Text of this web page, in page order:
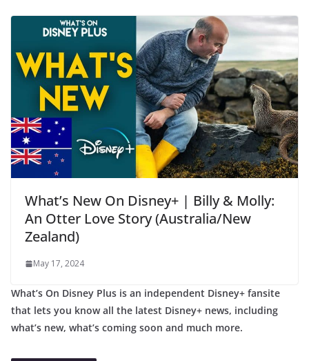
What’s New On Disney+ | Billy & Molly:
An Otter Love Story (Australia/New
Zealand)
May 17, 2024
What’s On Disney Plus is an independent Disney+ fansite
that lets you know all the latest Disney+ news, including
what’s new, what’s coming soon and much more.